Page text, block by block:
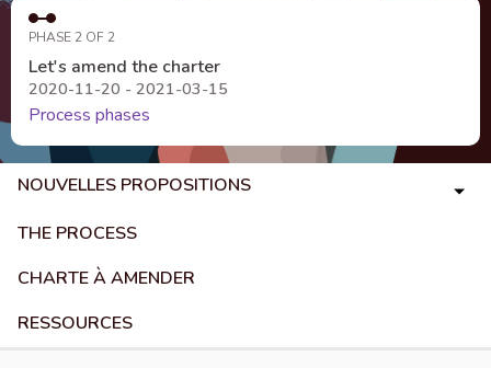
PHASE 2 OF 2
Let's amend the charter
2020-11-20 - 2021-03-15
Process phases
NOUVELLES PROPOSITIONS
THE PROCESS
CHARTE À AMENDER
RESSOURCES